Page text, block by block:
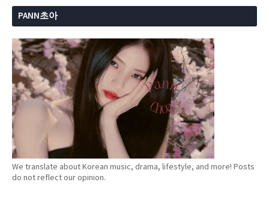
PANN초아
We translate about Korean music, drama, lifestyle, and more! Posts
do not reflect our opinion.